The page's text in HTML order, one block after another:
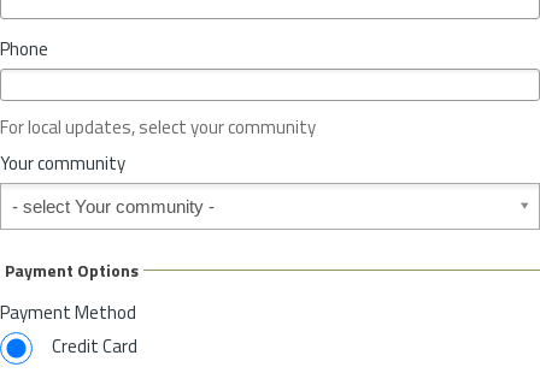
c
o
r
S
t
t
*
Phone
For local updates, select your community
Your community
Your community
Payment Options
Payment Method
Credit Card